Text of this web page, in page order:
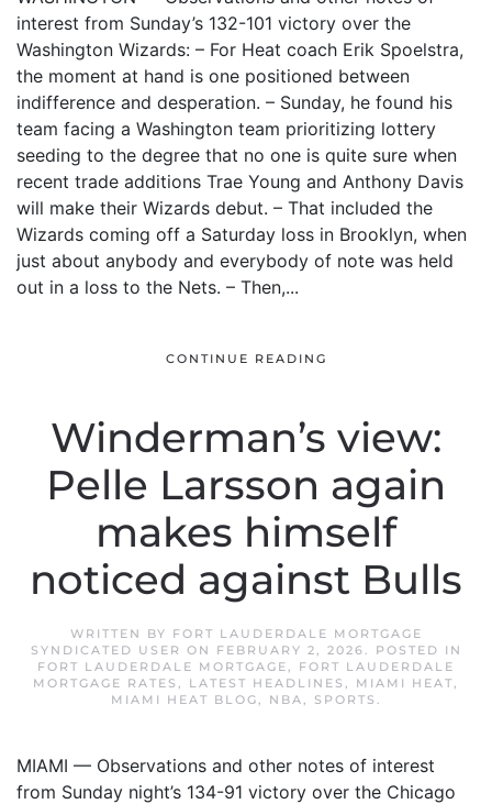
interest from Sunday’s 132-101 victory over the
Washington Wizards: – For Heat coach Erik Spoelstra,
the moment at hand is one positioned between
indifference and desperation. – Sunday, he found his
team facing a Washington team prioritizing lottery
seeding to the degree that no one is quite sure when
recent trade additions Trae Young and Anthony Davis
will make their Wizards debut. – That included the
Wizards coming off a Saturday loss in Brooklyn, when
just about anybody and everybody of note was held
out in a loss to the Nets. – Then,...
CONTINUE READING
Winderman’s view:
Pelle Larsson again
makes himself
noticed against Bulls
WRITTEN BY FORT LAUDERDALE MORTGAGE
SYNDICATED USER ON FEBRUARY 2, 2026. POSTED IN
FORT LAUDERDALE MORTGAGE, FORT LAUDERDALE
MORTGAGE RATES , LATEST HEADLINES , MIAMI HEAT,
MIAMI HEAT BLOG, NBA, SPORTS .
MIAMI — Observations and other notes of interest
from Sunday night’s 134-91 victory over the Chicago